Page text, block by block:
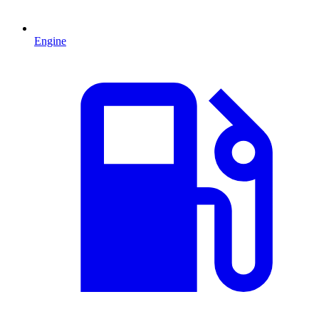
Engine